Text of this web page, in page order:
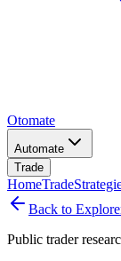
Otomate
Automate
Trade
HomeTrade
Back to
Public trader